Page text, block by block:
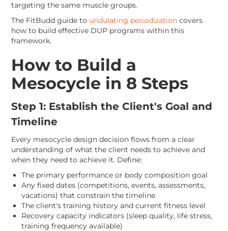
targeting the same muscle groups.
The FitBudd guide to undulating periodization covers
how to build effective DUP programs within this
framework.
How to Build a
Mesocycle in 8 Steps
Step 1: Establish the Client's Goal and
Timeline
Every mesocycle design decision flows from a clear
understanding of what the client needs to achieve and
when they need to achieve it. Define:
The primary performance or body composition goal
Any fixed dates (competitions, events, assessments,
vacations) that constrain the timeline
The client's training history and current fitness level
Recovery capacity indicators (sleep quality, life stress,
training frequency available)